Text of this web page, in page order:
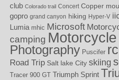
club Colorado trail Concert Copper
gopro grand canyon hiking Hyper-V
Lumia mhic Microsoft
camping
Photography Puscifer
Road Trip Salt lake City skiing
Tracer 900 GT Triumph Sprint